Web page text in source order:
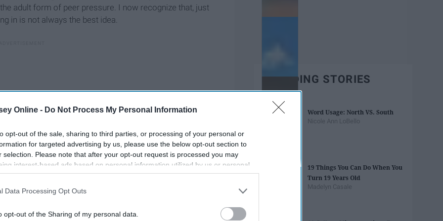
Online - Do Not Process My Personal Information
opt-out of the sale, sharing to third parties, or processing of your personal or
for targeted advertising by us, please use the below opt-out section to
selection. Please note that after your opt-out request is processed you may
interest-based ads based on personal information utilized by us or personal
to third parties prior to your opt-out. You may separately opt-out of the
This information may also be disclosed by us to third parties on the
IAB’s List of
Data Processing Opt Outs
opt-out of the Sharing of my personal data.
adult form of peer pressure. I now recognize that, just
in is not always the best idea.
what everyone wants me to do isn’t always what I want
works for me.
TRENDING STORIES
Word Usage: North VS. South
Nicole Ann LoBello
19 Things You Can Do When You
Turn 19 Years Old
Madelyn Casale